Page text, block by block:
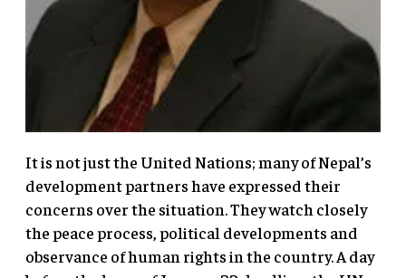
It is not just the United Nations; many of Nepal’s
development partners have expressed their
concerns over the situation. They watch closely
the peace process, political developments and
observance of human rights in the country. A day